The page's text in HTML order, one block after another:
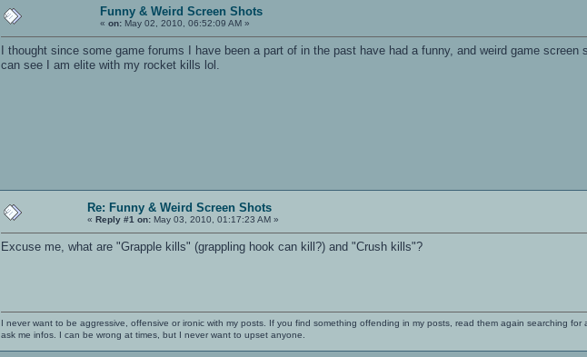
Funny & Weird Screen Shots
«on: May 02, 2010, 06:52:09 AM »
I thought since some game forums I have been a part of in the past have had a funny, and weird game
can see I am elite with my rocket kills lol.
Re: Funny & Weird Screen Shots
«Reply #1 on: May 03, 2010, 01:17:23 AM »
Excuse me, what are "Grapple kills" (grappling hook can kill?) and "Crush kills"?
I never want to be aggressive, offensive or ironic with my posts. If you find something offending in my posts, read them again searching
ask me infos. I can be wrong at times, but I never want to upset anyone.